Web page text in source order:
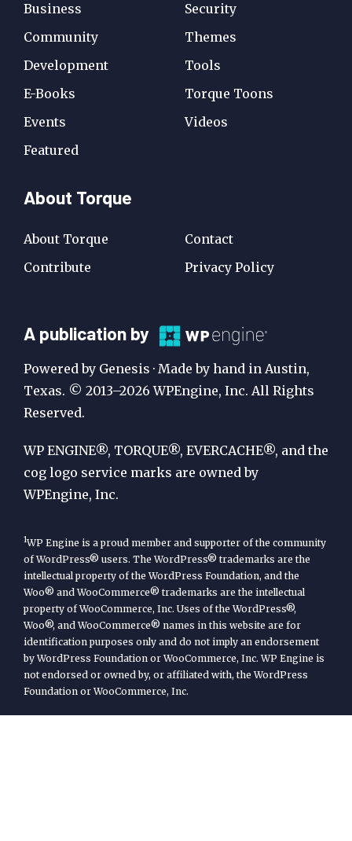
Business
Community
Development
E-Books
Events
Featured
Security
Themes
Tools
Torque Toons
Videos
About Torque
About Torque
Contribute
Contact
Privacy Policy
A
Publication
by
WP
Engine
A publication by
Powered by Genesis · Made by hand in Austin,
Texas. © 2013–2026 WPEngine, Inc. All Rights
Reserved.
WP ENGINE®, TORQUE®, EVERCACHE®, and the
cog logo service marks are owned by
WPEngine, Inc.
1WP Engine is a proud member and supporter of the community
of WordPress® users. The WordPress® trademarks are the
intellectual property of the WordPress Foundation, and the
Woo® and WooCommerce® trademarks are the intellectual
property of WooCommerce, Inc. Uses of the WordPress®,
Woo®, and WooCommerce® names in this website are for
identification purposes only and do not imply an endorsement
by WordPress Foundation or WooCommerce, Inc. WP Engine is
not endorsed or owned by, or affiliated with, the WordPress
Foundation or WooCommerce, Inc.